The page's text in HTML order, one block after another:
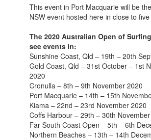
This event in Port Macquarie will be
NSW event hosted here in close to five
The 2020 Australian Open of
see events in:
Sunshine Coast, Qld – 19th – 20th
Gold Coast, Qld – 31st October – 1st
2020
Cronulla – 8th – 9th November 2020
Port Macquarie – 14th – 15th
Kiama – 22nd – 23rd November 2020
Coffs Harbour – 29th – 30th
Far South Coast Open – 5th – 6th
Northern Beaches – 13th – 14th